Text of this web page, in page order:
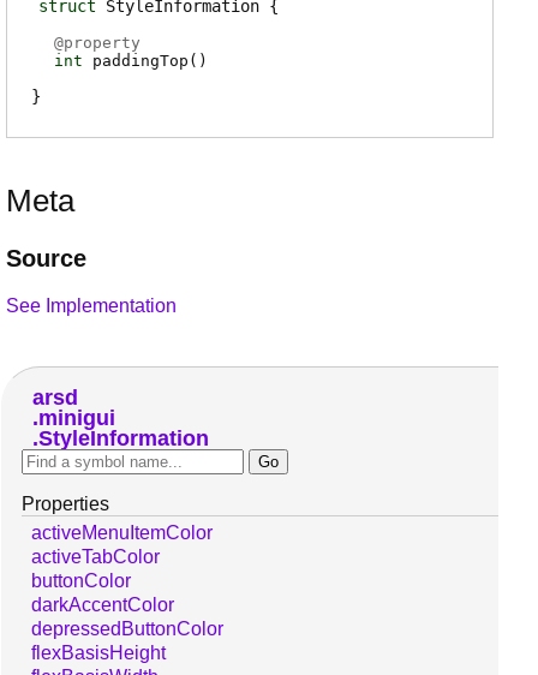
struct StyleInformation
@property
int
paddingTop ( )
Meta
Source
See Implementation
arsd
minigui
StyleInformation
Properties
activeMenuItemColor
activeTabColor
buttonColor
darkAccentColor
depressedButtonColor
flexBasisHeight